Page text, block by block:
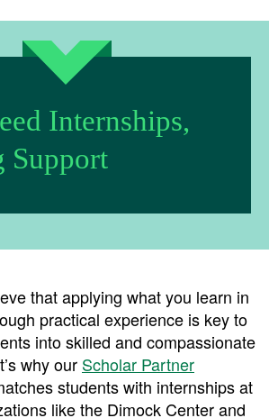
Internships,
Support
that applying what you learn in
practical experience is key to
into skilled and compassionate
why our Scholar Partner
students with internships at
like the Dimock Center and